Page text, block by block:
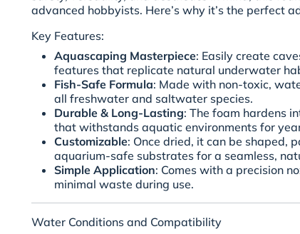
advanced hobbyists. Here’s why it’s the perfect
Key Features:
Aquascaping Masterpiece: Easily create
features that replicate natural underwater
Fish-Safe Formula: Made with non-toxic,
all freshwater and saltwater species.
Durable & Long-Lasting: The foam hardens
that withstands aquatic environments for
Customizable: Once dried, it can be shaped,
aquarium-safe substrates for a seamless,
Simple Application: Comes with a precision
minimal waste during use.
Water Conditions and Compatibility